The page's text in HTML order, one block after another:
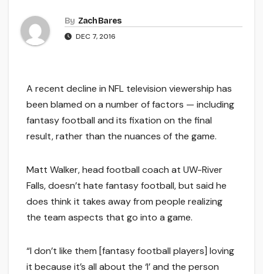
By Zach Bares
DEC 7, 2016
A recent decline in NFL television viewership has
been blamed on a number of factors — including
fantasy football and its fixation on the final
result, rather than the nuances of the game.
Matt Walker, head football coach at UW-River
Falls, doesn’t hate fantasy football, but said he
does think it takes away from people realizing
the team aspects that go into a game.
“I don’t like them [fantasy football players] loving
it because it’s all about the ‘I’ and the person